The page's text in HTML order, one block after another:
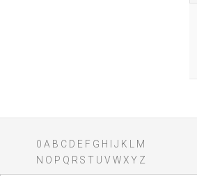
0 A B C D E F G H J K
M
N O P Q R S T U V WXY Z